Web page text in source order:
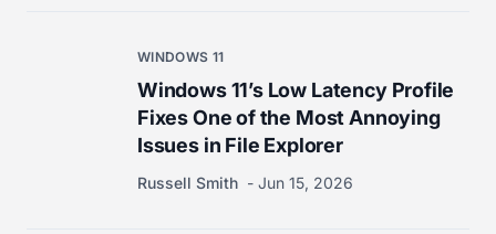
WINDOWS 11
Windows 11’s Low Latency Profile
Fixes One of the Most Annoying
Issues in File Explorer
Russell Smith Jun 15, 2026